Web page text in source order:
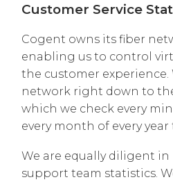
Customer Service
Cogent owns its fiber
enabling us to control
the customer
network right down to
which we check every
every month of every year
We are equally diligent
support team statistics.